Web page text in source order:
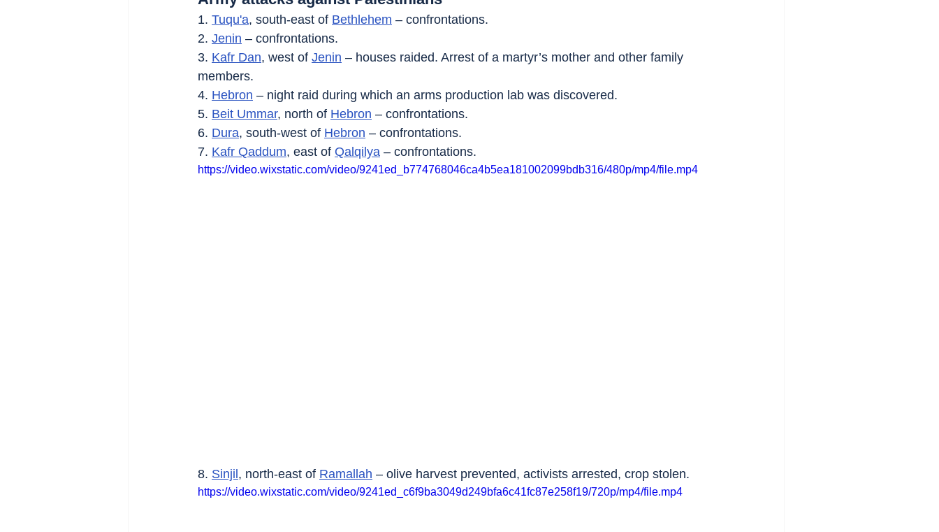
1. Tuqu'a, south-east of Bethlehem – confrontations.
2. Jenin – confrontations.
3. Kafr Dan, west of Jenin – houses raided. Arrest of a martyr’s mother and other family
members.
4. Hebron – night raid during which an arms production lab was discovered.
5. Beit Ummar, north of Hebron – confrontations.
6. Dura, south-west of Hebron – confrontations.
7. Kafr Qaddum, east of Qalqilya – confrontations.
https://video.wixstatic.com/video/9241ed_b774768046ca4b5ea181002099bdb316/480p/mp4/file.mp4
8. Sinjil, north-east of Ramallah – olive harvest prevented, activists arrested, crop stolen.
https://video.wixstatic.com/video/9241ed_c6f9ba3049d249bfa6c41fc87e258f19/720p/mp4/file.mp4